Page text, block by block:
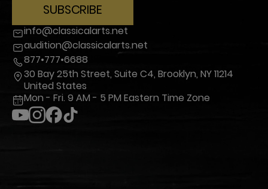
SUBSCRIBE
info@classicalarts.net
audition@classicalarts.net
877•777•6688
30 Bay 25th Street, Suite C4, Brooklyn, NY 11214
United States
Mon - Fri. 9 AM - 5 PM Eastern Time Zone